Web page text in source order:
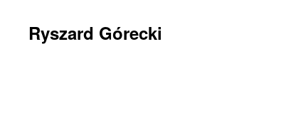
Ryszard Górecki